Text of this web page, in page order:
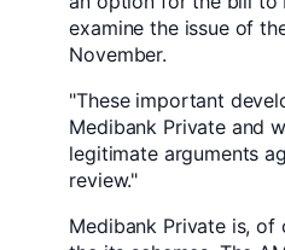
examine the issue of
November.
"These important
Medibank Private and
legitimate arguments
review."
Medibank Private is,